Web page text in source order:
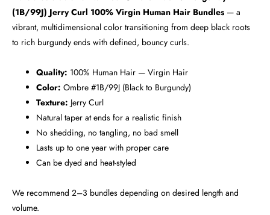
(1B/99J) Jerry Curl 100% Virgin Human Hair Bundles — a
vibrant, multidimensional color transitioning from deep black roots
to rich burgundy ends with defined, bouncy curls.
Quality: 100% Human Hair — Virgin Hair
Color: Ombre #1B/99J (Black to Burgundy)
Texture: Jerry Curl
Natural taper at ends for a realistic finish
No shedding, no tangling, no bad smell
Lasts up to one year with proper care
Can be dyed and heat-styled
We recommend 2–3 bundles depending on desired length and
volume.